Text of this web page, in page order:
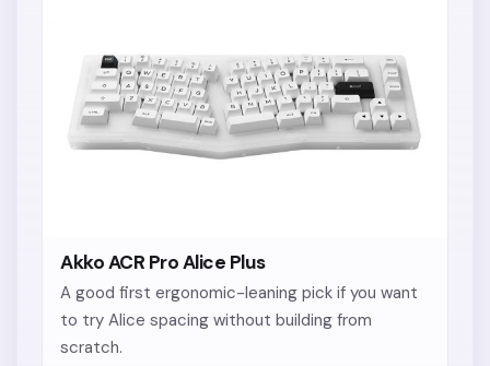
Akko ACR Pro Alice Plus
A good first ergonomic-leaning pick if you want
to try Alice spacing without building from
scratch.